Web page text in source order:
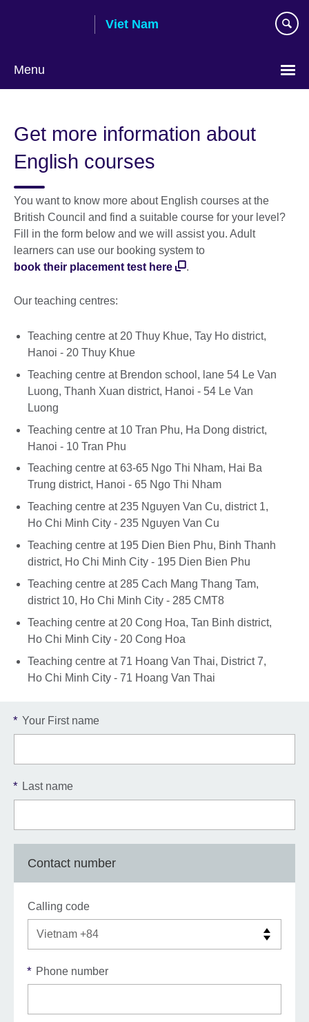
Viet Nam
Menu
language
Get more information about
English courses
You want to know more about English courses at the
British Council and find a suitable course for your level?
Fill in the form below and we will assist you. Adult
learners can use our booking system to
book their placement test here
.
Our teaching centres:
Teaching centre at 20 Thuy Khue, Tay Ho district,
Hanoi - 20 Thuy Khue
Teaching centre at Brendon school, lane 54 Le Van
Luong, Thanh Xuan district, Hanoi - 54 Le Van
Luong
Teaching centre at 10 Tran Phu, Ha Dong district,
Hanoi - 10 Tran Phu
Teaching centre at 63-65 Ngo Thi Nham, Hai Ba
Trung district, Hanoi - 65 Ngo Thi Nham
Teaching centre at 235 Nguyen Van Cu, district 1,
Ho Chi Minh City - 235 Nguyen Van Cu
Teaching centre at 195 Dien Bien Phu, Binh Thanh
district, Ho Chi Minh City - 195 Dien Bien Phu
Teaching centre at 285 Cach Mang Thang Tam,
district 10, Ho Chi Minh City - 285 CMT8
Teaching centre at 20 Cong Hoa, Tan Binh district,
Ho Chi Minh City - 20 Cong Hoa
Teaching centre at 71 Hoang Van Thai, District 7,
Ho Chi Minh City - 71 Hoang Van Thai
* Your First name
* Last name
Contact number
Calling code
* Phone number